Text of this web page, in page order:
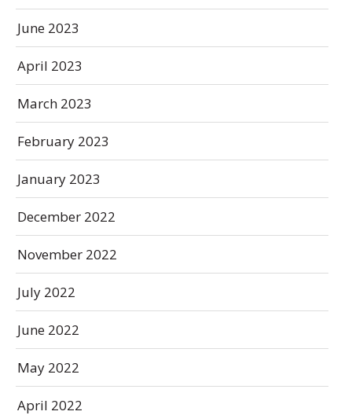
June 2023
April 2023
March 2023
February 2023
January 2023
December 2022
November 2022
July 2022
June 2022
May 2022
April 2022